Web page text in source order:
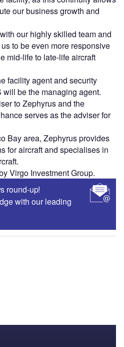
our business growth and
our highly skilled team and
to be even more responsive
mid-life to late-life aircraft
facility agent and security
be the managing agent.
to Zephyrus and the
serves as the adviser for
Bay area, Zephyrus provides
for aircraft and specialises in
Virgo Investment Group.
round-up!
with our leading